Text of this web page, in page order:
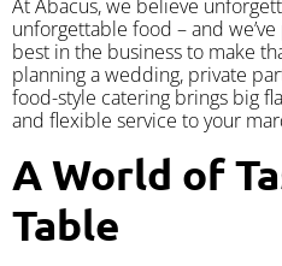
At Abacus, we believe
unforgettable food – and
best in the business to make
planning a wedding, private
food-style catering brings big
and flexible service to your
A World of
Table